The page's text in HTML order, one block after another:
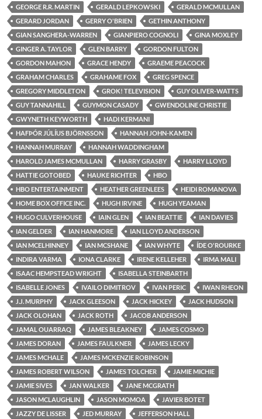
GEORGE R.R. MARTIN GERALD LEPKOWSKI
GERALD MCMULLAN
GERARD JORDAN
GERRY O'BRIEN
GETHIN ANTHONY
GIAN SANGHERA-WARREN
GIANPIERO COGNOLI
GINA MOXLEY
GINGER A. TAYLOR
GLEN BARRY
GORDON FULTON
GORDON MAHON
GRACE HENDY
GRAEME PEACOCK
GRAHAM CHARLES
GRAHAME FOX
GREG SPENCE
GREGORY MIDDLETON
GROK! TELEVISION
GUY OLIVER-WATTS
GUY TANNAHILL
GUYMON CASADY
GWENDOLINE CHRISTIE
GWYNETH KEYWORTH
HADI KERMANI
HAFÞÓR JÚLÍUS BJÖRNSSON
HANNAH JOHN-KAMEN
HANNAH MURRAY
HANNAH WADDINGHAM
HAROLD JAMES MCMULLAN
HARRY GRASBY
HARRY LLOYD
HATTIE GOTOBED
HAUKE RICHTER
HBO
HBO ENTERTAINMENT
HEATHER GREENLEES
HEIDI ROMANOVA
HOME BOX OFFICE INC.
HUGH IRVINE
HUGH YEAMAN
HUGO CULVERHOUSE
IAIN GLEN IAN BEATTIE
IAN DAVIES
IAN GELDER
IAN HANMORE
IAN LLOYD ANDERSON
IAN MCELHINNEY
IAN MCSHANE IAN WHYTE
ÍDE O'ROURKE
INDIRA VARMA
IONA CLARKE IRENE KELLEHER
IRMA MALI
ISAAC HEMPSTEAD WRIGHT
ISABELLA STEINBARTH
ISABELLE JONES
IVAILO DIMITROV IVAN PERIC
IWAN RHEON
J.J. MURPHY
JACK GLEESON JACK HICKEY
JACK HUDSON
JACK OLOHAN
JACK ROTH
JACOB ANDERSON
JAMAL OUARRAQ
JAMES BLEAKNEY
JAMES COSMO
JAMES DORAN
JAMES FAULKNER
JAMES LECKY
JAMES MCHALE
JAMES MCKENZIE ROBINSON
JAMES ROBERT WILSON
JAMES TOLCHER
JAMIE MICHIE
JAMIE SIVES
JAN WALKER
JANE MCGRATH
JASON MCLAUGHLIN
JASON MOMOA
JAVIER BOTET
JAZZY DE LISSER
JED MURRAY
JEFFERSON HALL